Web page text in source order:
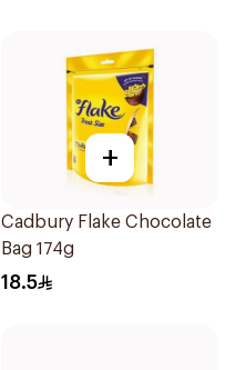
+
Cadbury Flake Chocolate
Bag 174g
18.5